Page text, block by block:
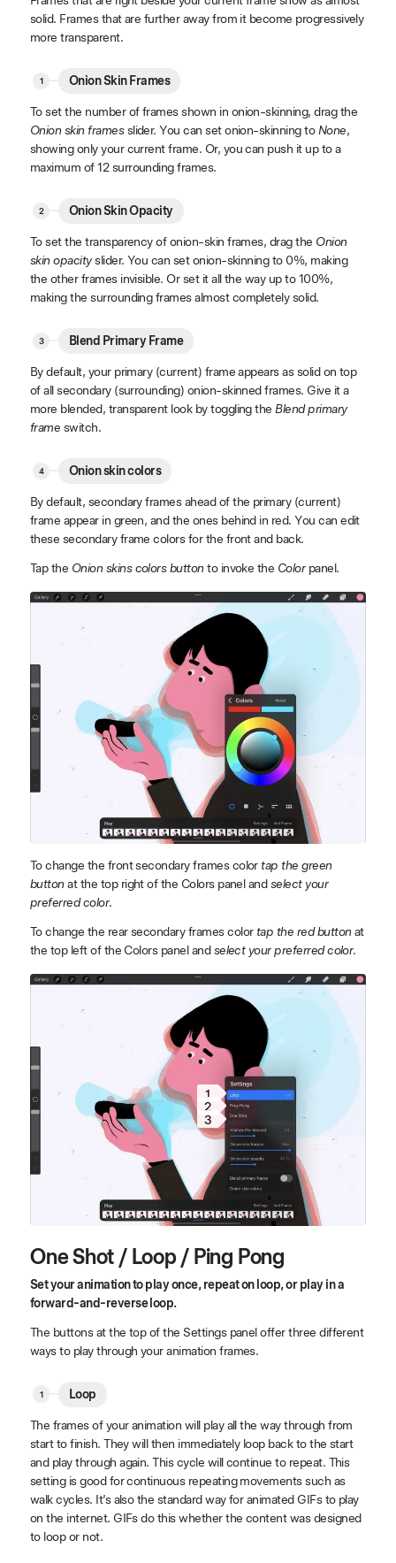
solid. Frames that are further away from it become progressively
more transparent.
Onion Skin Frames
To set the number of frames shown in onion-skinning, drag the
Onion skin framesslider. You can set onion-skinning to None,
showing only your current frame. Or, you can push it up to a
maximum of 12 surrounding frames.
Onion Skin Opacity
To set the transparency of onion-skin frames, drag the Onion
skin opacityslider. You can set onion-skinning to 0%, making
the other frames invisible. Or set it all the way up to 100%,
making the surrounding frames almost completely solid.
Blend Primary Frame
By default, your primary (current) frame appears as solid on top
of all secondary (surrounding) onion-skinned frames. Give it a
more blended, transparent look by toggling the Blend primary
frame switch.
Onion skin colors
By default, secondary frames ahead of the primary (current)
frame appear in green, and the ones behind in red. You can edit
these secondary frame colors for the front and back.
Tap the Onion skins colors button to invoke the Colorpanel.
To change the front secondary frames colortap the green
button at the top right of the Colors panel andselect your
preferred color.
To change the rear secondary frames colortap the red button at
the top left of the Colors panel andselect your preferred color.
1
2
3
One Shot / Loop / Ping Pong
Set your animation to play once, repeat on loop, or play in a
forward-and-reverse loop.
The buttons at the top of the Settings panel offer three different
ways to play through your animation frames.
Loop
The frames of your animation will play all the way through from
start to finish. They will then immediately loop back to the start
and play through again. This cycle will continue to repeat. This
setting is good for continuous repeating movements such as
walk cycles. It’s also the standard way for animated GIFs to play
on the internet. GIFs do this whether the content was designed
to loop or not.